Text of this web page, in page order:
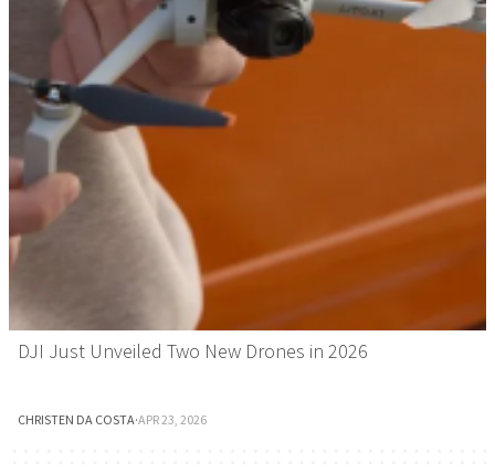
DJI Just Unveiled Two New Drones in 2026
CHRISTEN DA COSTA·APR 23, 2026